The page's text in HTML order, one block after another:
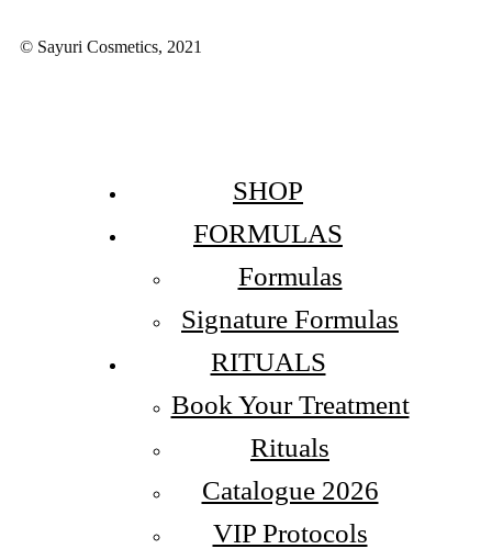
© Sayuri Cosmetics, 2021
SHOP
FORMULAS
Formulas
Signature Formulas
RITUALS
Book Your Treatment
Rituals
Catalogue 2026
VIP Protocols